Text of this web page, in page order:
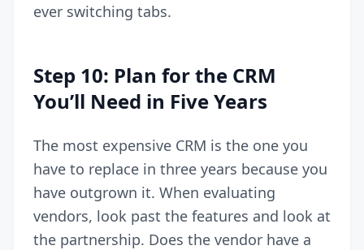
ever switching tabs.
Step 10: Plan for the CRM
You’ll Need in Five Years
The most expensive CRM is the one you
have to replace in three years because you
have outgrown it. When evaluating
vendors, look past the features and look at
the partnership. Does the vendor have a